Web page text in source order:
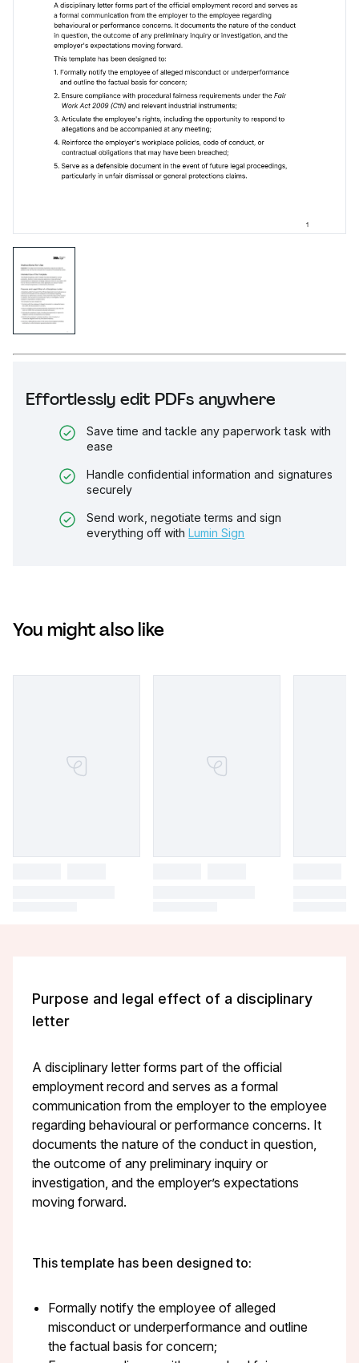
Effortlessly edit PDFs anywhere
Save time and tackle any paperwork task with
ease
Handle confidential information and signatures
securely
Send work, negotiate terms and sign
everything off with Lumin Sign
You might also like
Purpose and legal effect of a disciplinary
letter
A disciplinary letter forms part of the official
employment record and serves as a formal
communication from the employer to the employee
regarding behavioural or performance concerns. It
documents the nature of the conduct in question,
the outcome of any preliminary inquiry or
investigation, and the employer’s expectations
moving forward.
This template has been designed to:
Formally notify the employee of alleged
misconduct or underperformance and outline
the factual basis for concern;